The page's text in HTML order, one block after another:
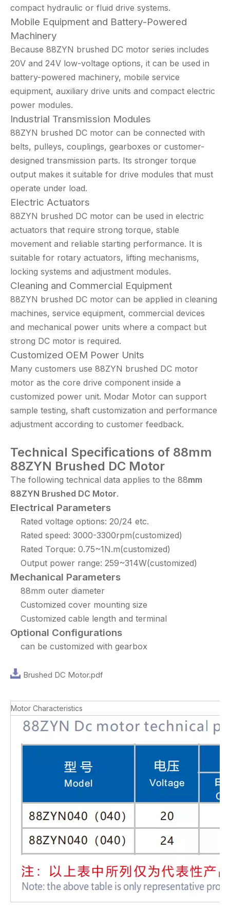
compact hydraulic or fluid drive systems.
Mobile Equipment and Battery-Powered
Machinery
Because 88ZYN brushed DC motor series includes
20V and 24V low-voltage options, it can be used in
battery-powered machinery, mobile service
equipment, auxiliary drive units and compact electric
power modules.
Industrial Transmission Modules
88ZYN brushed DC motor can be connected with
belts, pulleys, couplings, gearboxes or customer-
designed transmission parts. Its stronger torque
output makes it suitable for drive modules that must
operate under load.
Electric Actuators
88ZYN brushed DC motor can be used in electric
actuators that require strong torque, stable
movement and reliable starting performance. It is
suitable for rotary actuators, lifting mechanisms,
locking systems and adjustment modules.
Cleaning and Commercial Equipment
88ZYN brushed DC motor can be applied in cleaning
machines, service equipment, commercial devices
and mechanical power units where a compact but
strong DC motor is required.
Customized OEM Power Units
Many customers use 88ZYN brushed DC motor
motor as the core drive component inside a
customized power unit. Modar Motor can support
sample testing, shaft customization and performance
adjustment according to customer feedback.
Technical Specifications of 88mm
88ZYN Brushed DC Motor
The following technical data applies to the 88mm
88ZYN Brushed DC Motor.
Electrical Parameters
Rated voltage options: 20/24 etc.
Rated speed: 3000-3300rpm(customized)
Rated Torque: 0.75~1N.m(customized)
Output power range: 259~314W(customized)
Mechanical Parameters
88mm outer diameter
Customized cover mounting size
Customized cable length and terminal
Optional Configurations
can be customized with gearbox
Brushed DC Motor.pdf
Motor Characteristics